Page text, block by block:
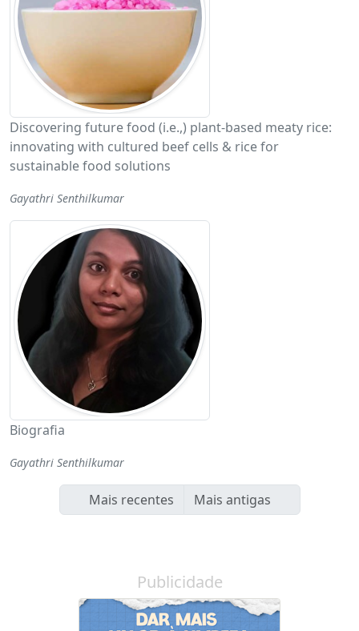
Discovering future food (i.e.,) plant-based meaty rice:
innovating with cultured beef cells & rice for
sustainable food solutions
Gayathri Senthilkumar
Biografia
Gayathri Senthilkumar
Mais recentes Mais antigas
Publicidade